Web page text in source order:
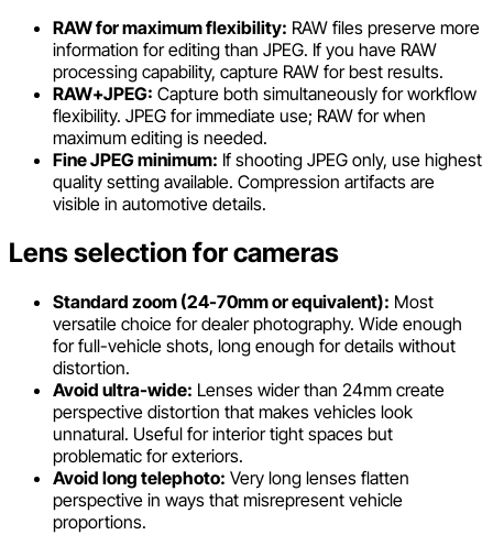
RAW for maximum flexibility: RAW files preserve more
information for editing than JPEG. If you have RAW
processing capability, capture RAW for best results.
RAW+JPEG: Capture both simultaneously for workflow
flexibility. JPEG for immediate use; RAW for when
maximum editing is needed.
Fine JPEG minimum: If shooting JPEG only, use highest
quality setting available. Compression artifacts are
visible in automotive details.
Lens selection for cameras
Standard zoom (24-70mm or equivalent): Most
versatile choice for dealer photography. Wide enough
for full-vehicle shots, long enough for details without
distortion.
Avoid ultra-wide: Lenses wider than 24mm create
perspective distortion that makes vehicles look
unnatural. Useful for interior tight spaces but
problematic for exteriors.
Avoid long telephoto: Very long lenses flatten
perspective in ways that misrepresent vehicle
proportions.